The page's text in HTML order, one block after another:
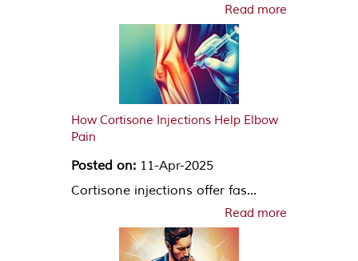
Read more
How Cortisone Injections Help Elbow
Pain
Posted on: 11-Apr-2025
Cortisone injections offer fas...
Read more